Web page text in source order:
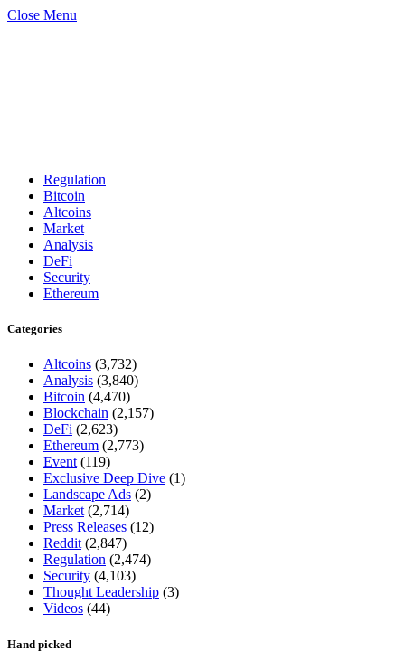
Close Menu
Regulation
Bitcoin
Altcoins
Market
Analysis
DeFi
Security
Ethereum
Categories
Altcoins (3,732)
Analysis (3,840)
Bitcoin (4,470)
Blockchain (2,157)
DeFi (2,623)
Ethereum (2,773)
Event (119)
Exclusive Deep Dive (1)
Landscape Ads (2)
Market (2,714)
Press Releases (12)
Reddit (2,847)
Regulation (2,474)
Security (4,103)
Thought Leadership (3)
Videos (44)
Hand picked